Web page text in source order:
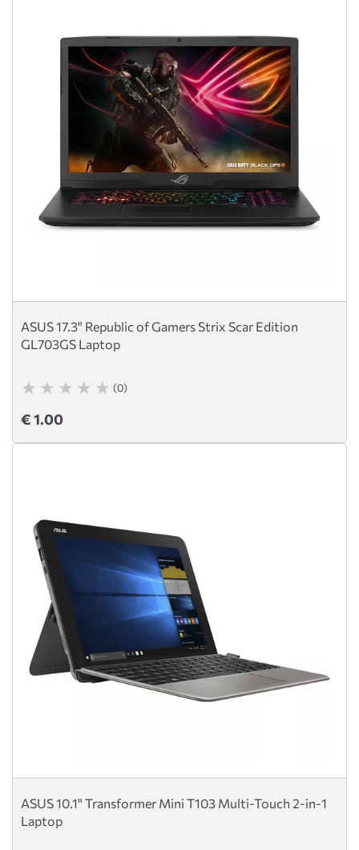
ASUS 17.3" Republic of Gamers Strix Scar Edition
GL703GS Laptop
(0)
€ 1.00
ASUS 10.1" Transformer Mini T103 Multi-Touch 2-in-1
Laptop